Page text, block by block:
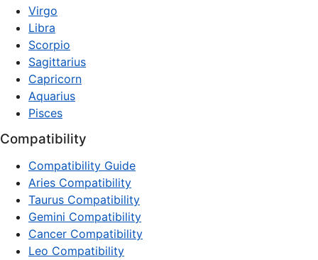
Virgo
Libra
Scorpio
Sagittarius
Capricorn
Aquarius
Pisces
Compatibility
Compatibility Guide
Aries Compatibility
Taurus Compatibility
Gemini Compatibility
Cancer Compatibility
Leo Compatibility